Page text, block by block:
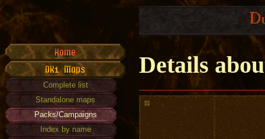
Complete list
Standalone maps
Packs/Campaigns
Index by name
Details